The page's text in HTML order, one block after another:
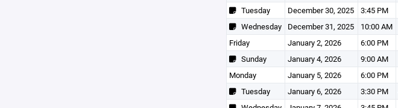
Tuesday
December 30, 2025 3:45 PM
Wednesday
December 31, 2025 10:00 AM
Friday
January 2, 2026 6:00 PM
Sunday
January 4, 2026 9:00 AM
Monday
January 5, 2026 6:00 PM
Tuesday
January 6, 2026 3:30 PM